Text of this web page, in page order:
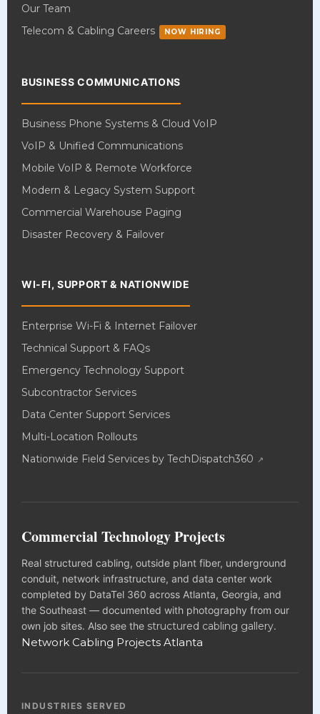
Our Team
Telecom & Cabling Careers
NOW HIRING
BUSINESS COMMUNICATIONS
Business Phone Systems & Cloud VoIP
VoIP & Unified Communications
Mobile VoIP & Remote Workforce
Modern & Legacy System Support
Commercial Warehouse Paging
Disaster Recovery & Failover
WI-FI, SUPPORT & NATIONWIDE
Enterprise Wi-Fi & Internet Failover
Technical Support & FAQs
Emergency Technology Support
Subcontractor Services
Data Center Support Services
Multi-Location Rollouts
Nationwide Field Services by TechDispatch360
Commercial Technology Projects
Real structured cabling, outside plant fiber, underground
conduit, network infrastructure, and data center work
completed by DataTel 360 across Atlanta, Georgia, and
the Southeast — documented with photography from our
own job sites. Also see the structured cabling gallery.
Network Cabling Projects Atlanta
INDUSTRIES SERVED